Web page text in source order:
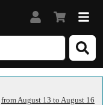
from August 13 to August 16